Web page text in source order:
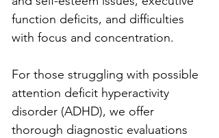
function deficits, and difficulties
with focus and concentration.
For those struggling with possible
attention deficit hyperactivity
disorder (ADHD), we offer
thorough diagnostic evaluations